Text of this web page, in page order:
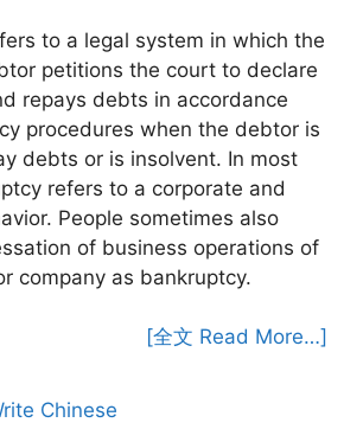
to a legal system in which the
petitions the court to declare
repays debts in accordance
procedures when the debtor is
debts or is insolvent. In most
refers to a corporate and
People sometimes also
of business operations of
company as bankruptcy.
[全文 Read More…]
Chinese